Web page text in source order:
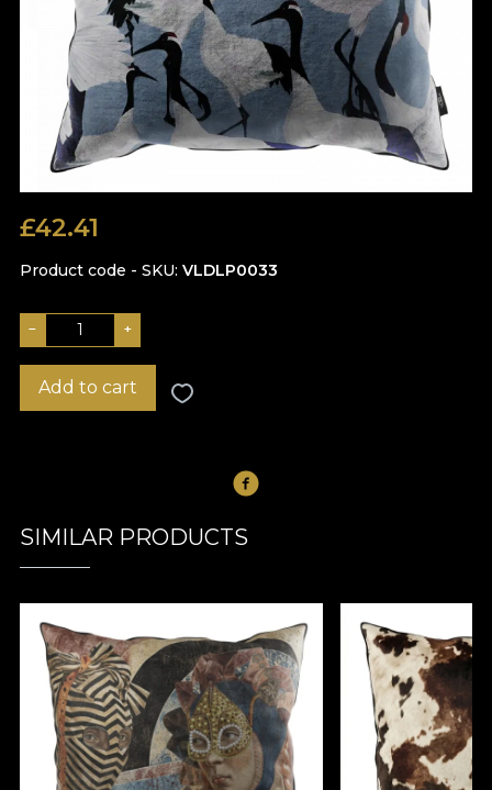
£42.41
Product code - SKU VLDLP0033
− +
Add to cart
SIMILAR PRODUCTS